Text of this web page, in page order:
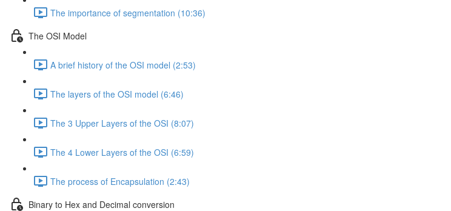
The importance of segmentation (10:36)
The OSI Model
A brief history of the OSI model (2:53)
The layers of the OSI model (6:46)
The 3 Upper Layers of the OSI (8:07)
The 4 Lower Layers of the OSI (6:59)
The process of Encapsulation (2:43)
Binary to Hex and Decimal conversion